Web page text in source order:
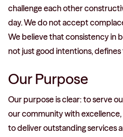
challenge each other
day. We do not accept
We believe that consistency in
not just good intentions,
Our Purpose
Our purpose is clear: to serve
our community with excellence,
to deliver outstanding services